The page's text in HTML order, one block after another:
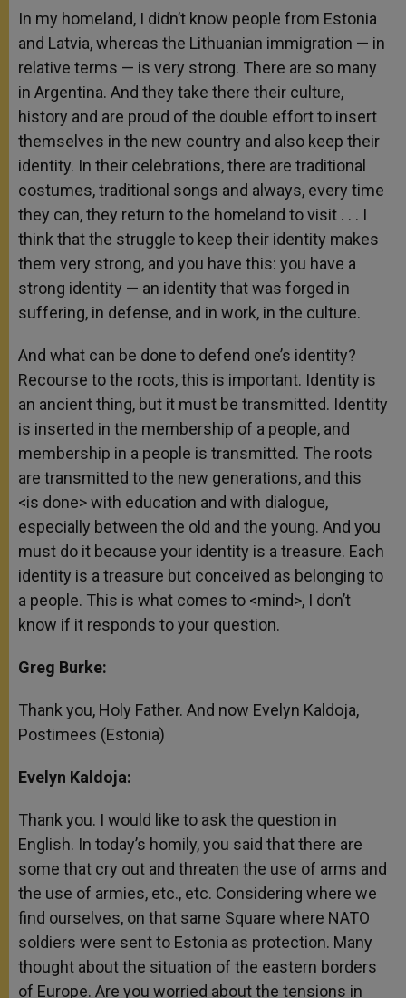
In my homeland, I didn’t know people from Estonia
and Latvia, whereas the Lithuanian immigration — in
relative terms — is very strong. There are so many
in Argentina. And they take there their culture,
history and are proud of the double effort to insert
themselves in the new country and also keep their
identity. In their celebrations, there are traditional
costumes, traditional songs and always, every time
they can, they return to the homeland to visit . . . I
think that the struggle to keep their identity makes
them very strong, and you have this: you have a
strong identity — an identity that was forged in
suffering, in defense, and in work, in the culture.
And what can be done to defend one’s identity?
Recourse to the roots, this is important. Identity is
an ancient thing, but it must be transmitted. Identity
is inserted in the membership of a people, and
membership in a people is transmitted. The roots
are transmitted to the new generations, and this
<is done> with education and with dialogue,
especially between the old and the young. And you
must do it because your identity is a treasure. Each
identity is a treasure but conceived as belonging to
a people. This is what comes to <mind>, I don’t
know if it responds to your question.
Greg Burke:
Thank you, Holy Father. And now Evelyn Kaldoja,
Postimees (Estonia)
Evelyn Kaldoja:
Thank you. I would like to ask the question in
English. In today’s homily, you said that there are
some that cry out and threaten the use of arms and
the use of armies, etc., etc. Considering where we
find ourselves, on that same Square where NATO
soldiers were sent to Estonia as protection. Many
thought about the situation of the eastern borders
of Europe. Are you worried about the tensions in